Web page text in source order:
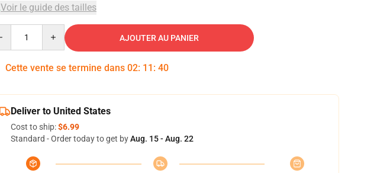
Voir le guide des tailles
AJOUTER AU PANIER
Cette vente se termine dans 02: 11 : 39
Deliver to United States
Cost to ship:$6.99
Standard - Order today to get byAug. 15 - Aug. 22